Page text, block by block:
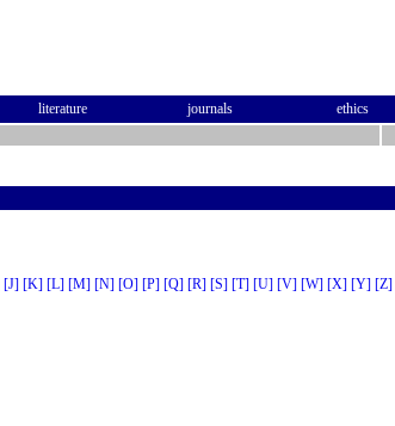
literature journals ethics
[J] [K] [L] [M] [N] [O] [P] [Q] [R] [S] [T] [U] [V] [W] [X] [Y] [Z]